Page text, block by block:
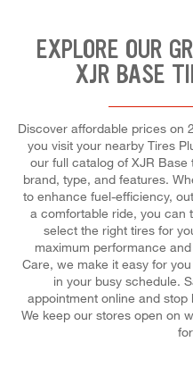
EXPLORE OUR
XJR BASE
Discover affordable prices on
you visit your nearby Tires
our full catalog of XJR
brand, type, and features.
to enhance fuel-efficiency,
a comfortable ride, you can
select the right tires for
maximum performance
Care, we make it easy for
in your busy schedule.
appointment online and
We keep our stores open on